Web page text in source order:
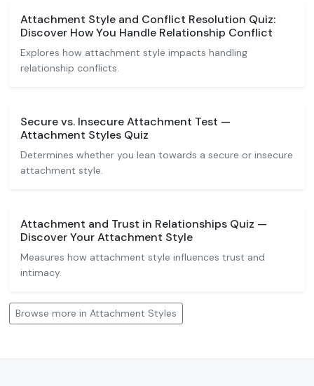
Attachment Style and Conflict Resolution Quiz:
Discover How You Handle Relationship Conflict
Explores how attachment style impacts handling
relationship conflicts.
Secure vs. Insecure Attachment Test —
Attachment Styles Quiz
Determines whether you lean towards a secure or insecure
attachment style.
Attachment and Trust in Relationships Quiz —
Discover Your Attachment Style
Measures how attachment style influences trust and
intimacy.
Browse more in Attachment Styles